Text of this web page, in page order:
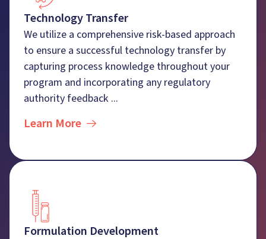
Technology Transfer
We utilize a comprehensive risk-based approach
to ensure a successful technology transfer by
capturing process knowledge throughout your
program and incorporating any regulatory
authority feedback ...
Learn More
Formulation Development